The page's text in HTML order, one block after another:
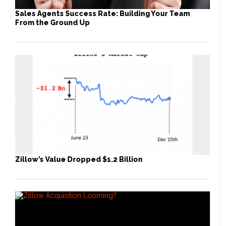
Sales Agents Success Rate: Building Your Team
From the Ground Up
Zillow’s Value Dropped $1.2 Billion